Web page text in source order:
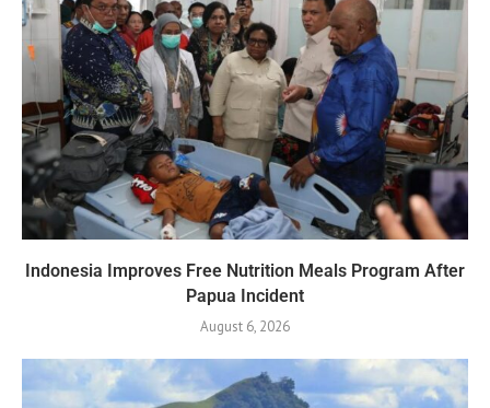
Indonesia Improves Free Nutrition Meals Program After
Papua Incident
August 6, 2026